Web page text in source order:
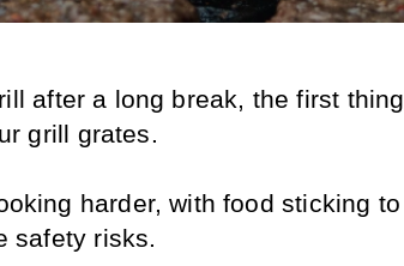
after a long break, the first thing
grill grates.
harder, with food sticking to
safety risks.